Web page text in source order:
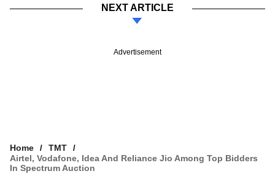
NEXT ARTICLE
Advertisement
Home
TMT
Airtel, Vodafone, Idea And Reliance Jio Among Top Bidders
In Spectrum Auction